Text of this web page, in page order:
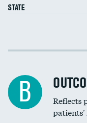
Spinal fusion and/or
Coronary artery stenting
Renal artery stenting
STATE
Cost efficiency at 30 days
B
Reflects
patients'